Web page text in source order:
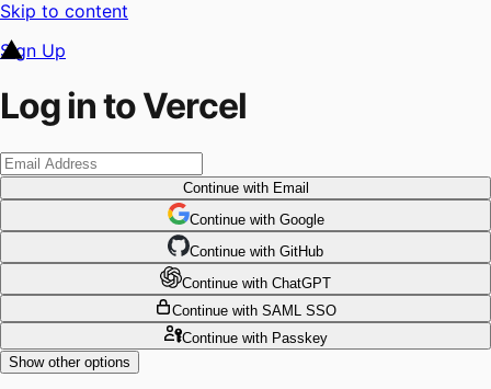
Skip to content
Sign Up
Log in to Vercel
Continuewith Email
Continue with Google
Continue with GitHub
Continue with ChatGPT
Continue with SAML SSO
Continuewith Passkey
Show other options